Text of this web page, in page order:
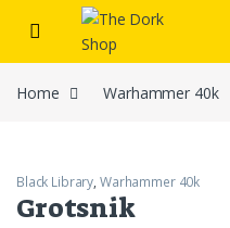
Skip to navigation
Skip to content
Home Warhammer 40k
Black Library, Warhammer 40k
Grotsnik